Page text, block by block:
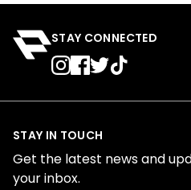
STAY CONNECTED
STAY IN TOUCH
Get the latest news and
your inbox.